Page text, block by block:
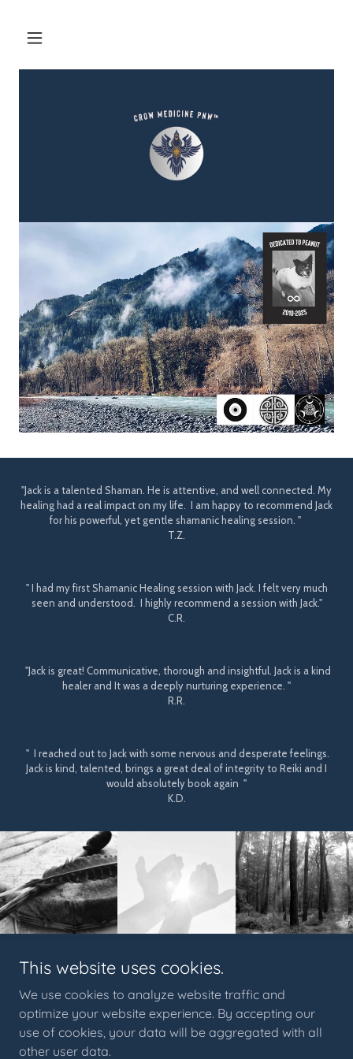
"Jack is a talented Shaman. He is attentive, and well connected. My
healing had a real impact on my life. I am happy to recommend Jack
for his powerful, yet gentle shamanic healing session. "
T.Z.
" I had my first Shamanic Healing session with Jack. I felt very much
seen and understood. I highly recommend a session with Jack."
C.R.
"Jack is great! Communicative, thorough and insightful. Jack is a kind
healer and It was a deeply nurturing experience. "
R.R.
" I reached out to Jack with some nervous and desperate feelings.
Jack is kind, talented, brings a great deal of integrity to Reiki and I
would absolutely book again "
K.D.
© 2023 Crow Medicine PNW™. All content, artwork, and
Unauthorized use, duplication, reproduction, or distribution is
prohibited under applicable copyright and trademark law.
Crow Medicine PNW
This website uses cookies.
We use cookies to analyze website traffic and
optimize your website experience. By accepting our
use of cookies, your data will be aggregated with all
other user data.